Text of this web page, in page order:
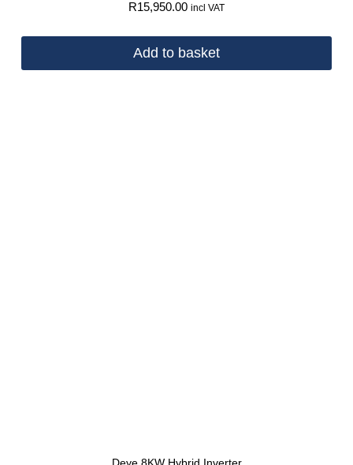
R15,950.00 incl VAT
Add to basket
Deye 8KW Hybrid Inverter